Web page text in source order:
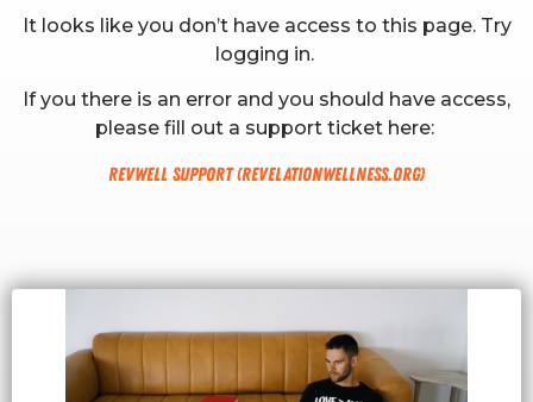
It looks like you don’t have access to this page. Try
logging in.
If you there is an error and you should have access,
please fill out a support ticket here:
RevWell Support (revelationwellness.org)